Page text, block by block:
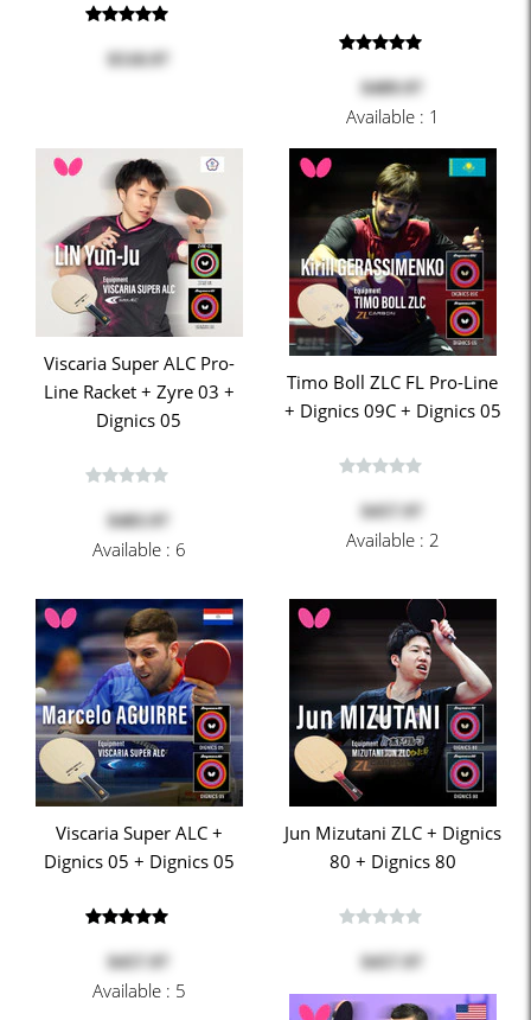
$518.97
$489.97
Available : 1
Viscaria Super ALC Pro-
Line Racket + Zyre 03 +
Dignics 05
$483.97
Available : 6
Timo Boll ZLC FL Pro-Line
+ Dignics 09C + Dignics 05
$457.97
Available : 2
Viscaria Super ALC +
Dignics 05 + Dignics 05
$457.97
Available : 5
Jun Mizutani ZLC + Dignics
80 + Dignics 80
$457.97